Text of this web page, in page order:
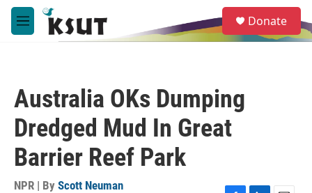
Skip to main content
M
e
e
a
Donate
Australia OKs Dumping
Dredged Mud In Great
Barrier Reef Park
NPR | By Scott Neuman